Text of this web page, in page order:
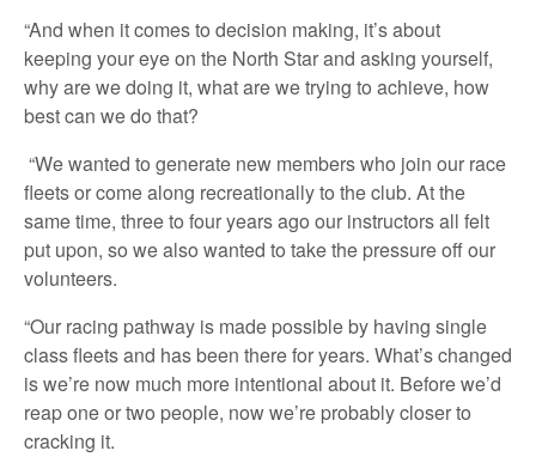
“And when it comes to decision making, it’s about
keeping your eye on the North Star and asking yourself,
why are we doing it, what are we trying to achieve, how
best can we do that?
“We wanted to generate new members who join our race
fleets or come along recreationally to the club. At the
same time, three to four years ago our instructors all felt
put upon, so we also wanted to take the pressure off our
volunteers.
“Our racing pathway is made possible by having single
class fleets and has been there for years. What’s changed
is we’re now much more intentional about it. Before we’d
reap one or two people, now we’re probably closer to
cracking it.